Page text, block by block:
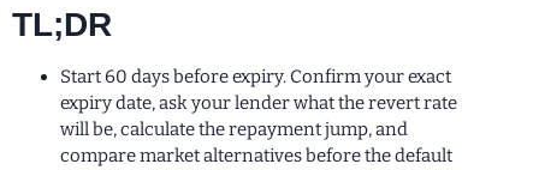
TL;DR
Start 60 days before expiry. Confirm your exact
expiry date, ask your lender what the revert rate
will be, calculate the repayment jump, and
compare market alternatives before the default